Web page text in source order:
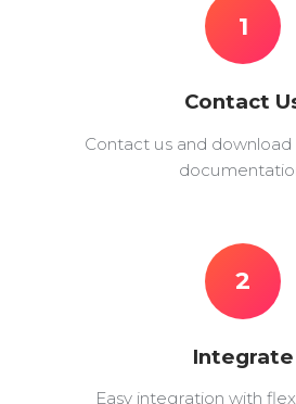
1
Contact
Contact us and
2
Integrate
Easy integration with